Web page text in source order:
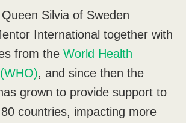
Silvia of Sweden
International together with
from the World Health
, and since then the
grown to provide support to
countries, impacting more